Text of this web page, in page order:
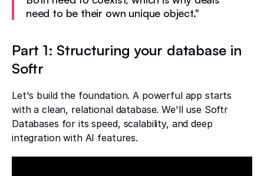
need to be their own unique object."
Part 1: Structuring your database in
Softr
Let's build the foundation. A powerful app starts
with a clean, relational database. We'll use Softr
Databases for its speed, scalability, and deep
integration with AI features.